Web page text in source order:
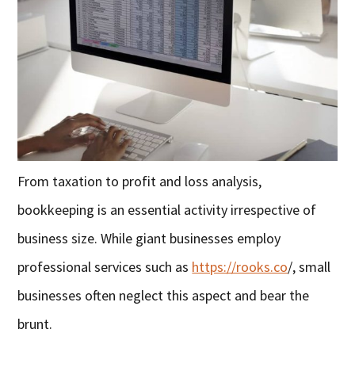
From taxation to profit and loss analysis,
bookkeeping is an essential activity irrespective of
business size. While giant businesses employ
professional services such as https://rooks.co/, small
businesses often neglect this aspect and bear the
brunt.